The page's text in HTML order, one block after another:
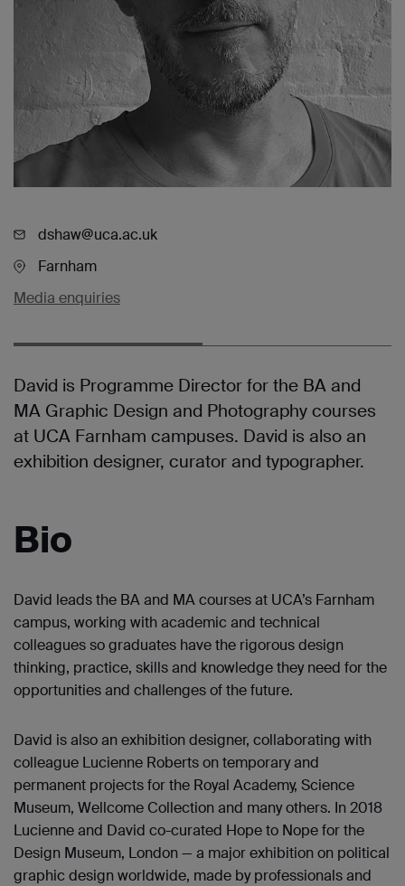
dshaw@uca.ac.uk
Farnham
Media enquiries
David is Programme Director for the BA and
MA Graphic Design and Photography courses
at UCA Farnham campuses. David is also an
exhibition designer, curator and typographer.
Bio
David leads the BA and MA courses at UCA’s Farnham
campus, working with academic and technical
colleagues so graduates have the rigorous design
thinking, practice, skills and knowledge they need for the
opportunities and challenges of the future.
David is also an exhibition designer, collaborating with
colleague Lucienne Roberts on temporary and
permanent projects for the Royal Academy, Science
Museum, Wellcome Collection and many others. In 2018
Lucienne and David co-curated Hope to Nope for the
Design Museum, London — a major exhibition on political
graphic design worldwide, made by professionals and